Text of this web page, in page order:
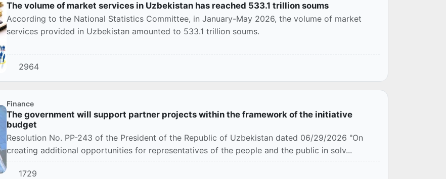
The volume of market services in Uzbekistan has reached 533.1 trillion soums
According to the National Statistics Committee, in January-May 2026, the volume of market
services provided in Uzbekistan amounted to 533.1 trillion soums.
2964
Finance
The government will support partner projects within the framework of the initiative
budget
Resolution No. PP-243 of the President of the Republic of Uzbekistan dated 06/29/2026 "On
creating additional opportunities for representatives of the people and the public in solv...
1729